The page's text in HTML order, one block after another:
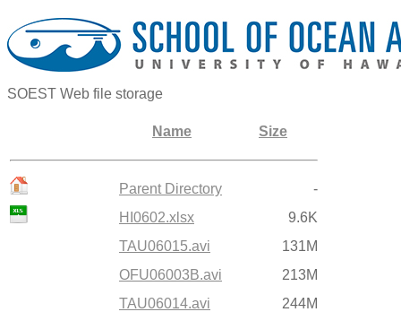
SOEST Web file storage
Name Size
Parent Directory
-
HI0602.xlsx
9.6K
TAU06015.avi
131M
OFU06003B.avi
213M
TAU06014.avi
244M